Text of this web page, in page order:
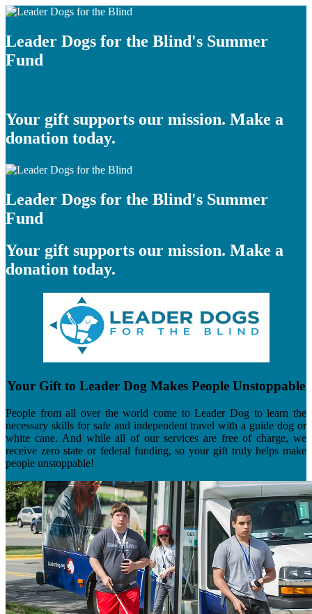
Leader Dogs for the Blind's Summer
Fund
Your gift supports our mission. Make a
donation today.
Leader Dogs for the Blind's Summer
Fund
Your gift supports our mission. Make a
donation today.
Your Gift to Leader Dog Makes People Unstoppable
People from all over the world come to Leader Dog to learn the
necessary skills for safe and independent travel with a guide dog or
white cane. And while all of our services are free of charge, we
receive zero state or federal funding, so your gift truly helps make
people unstoppable!